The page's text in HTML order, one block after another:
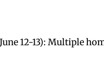
12-13): Multiple